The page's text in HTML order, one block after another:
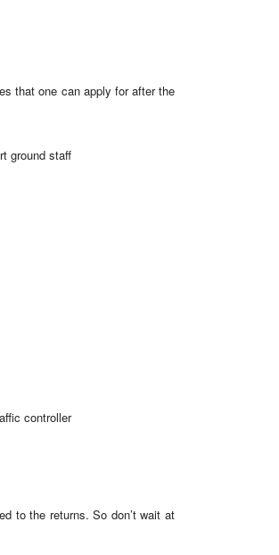
that one can apply for after the
to the returns. So don’t wait at